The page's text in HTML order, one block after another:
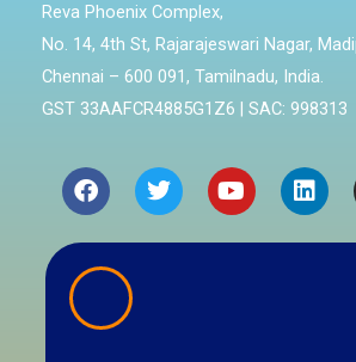
Reva Phoenix Complex,
No. 14, 4th St, Rajarajeswari Nagar,
Chennai – 600 091, Tamilnadu, India.
GST 33AAFCR4885G1Z6 | SAC: 998313
FacebookTwitterYoutube